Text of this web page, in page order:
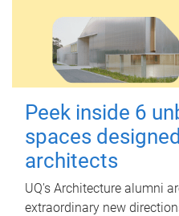
Peek inside 6
spaces
architects
UQ's Architecture alumni
extraordinary new